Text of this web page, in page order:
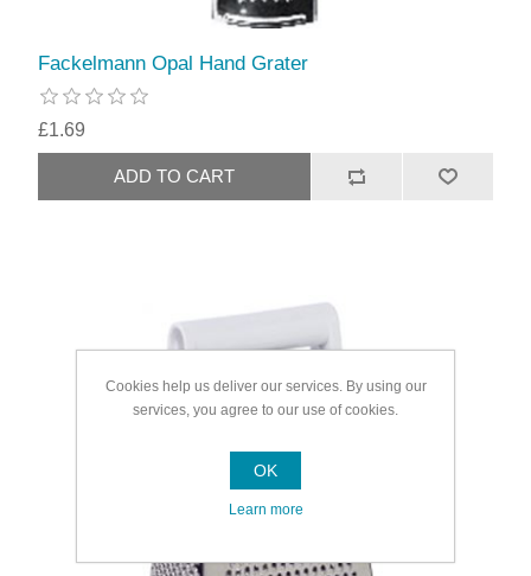
Fackelmann Opal Hand Grater
£1.69
Cookies help us deliver our services. By using our
services, you agree to our use of cookies.
OK
Learn more